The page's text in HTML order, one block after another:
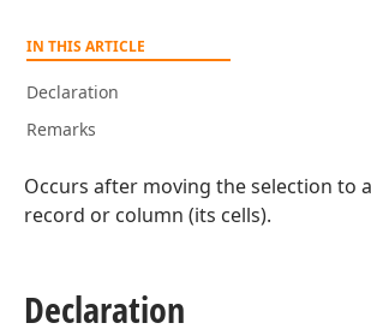
IN THIS ARTICLE
Declaration
Remarks
Occurs after moving the selection to
record or column (its cells).
Declaration